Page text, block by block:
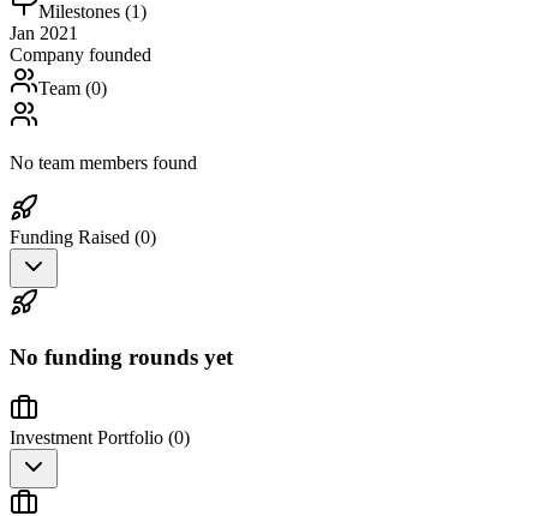
Milestones (1)
Jan 2021
Company founded
Team (0)
No team members found
Funding Raised (0)
No funding rounds yet
Investment Portfolio (0)